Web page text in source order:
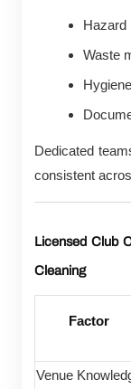
Hazard
Waste
Dedicated
consistent
Licensed Club
Cleaning
Factor
Venue